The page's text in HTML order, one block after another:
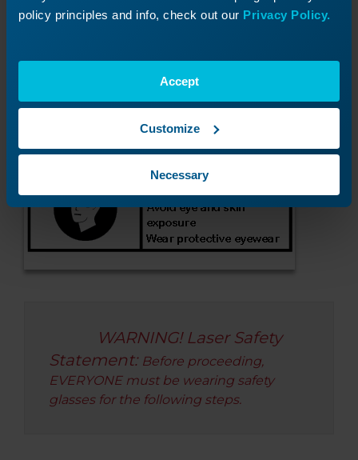
policy principles and info, check out our Privacy Policy.
Accept
Customize
Necessary
Check laser Status LEDs
WARNING! Laser Safety
Statement: Before proceeding,
EVERYONE must be wearing safety
glasses for the following steps.